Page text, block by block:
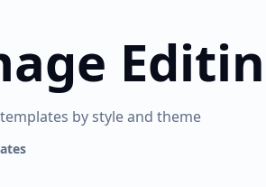
by style and theme